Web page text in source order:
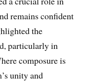
remains confident
the
particularly in
composure is
unity and